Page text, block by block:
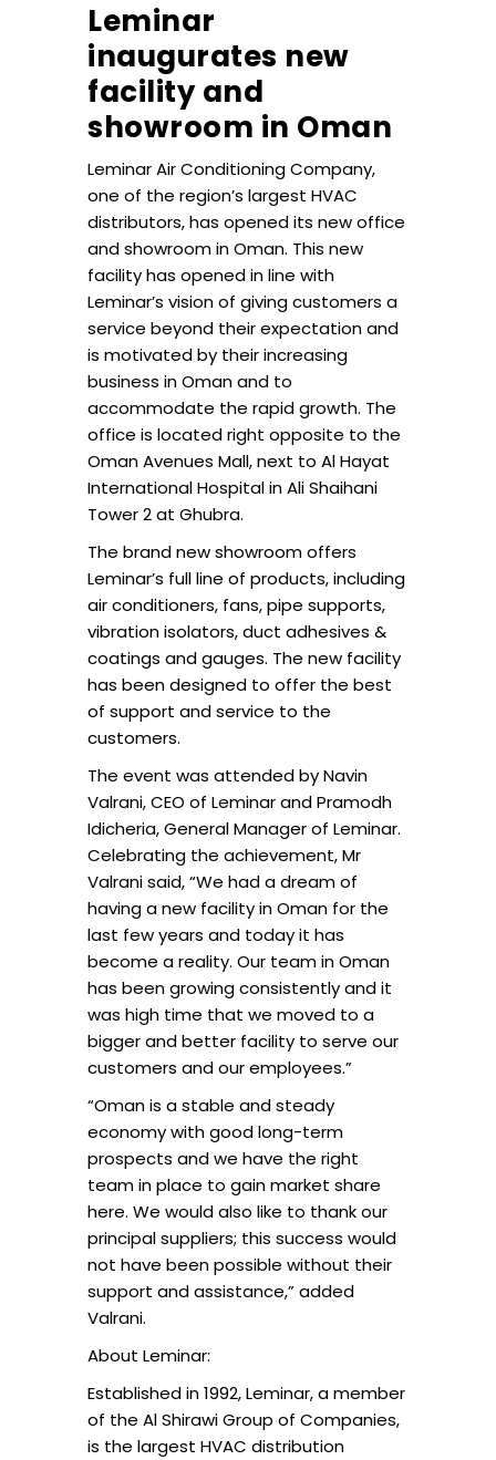
Leminar
inaugurates new
facility and
showroom in Oman
Leminar Air Conditioning Company,
one of the region’s largest HVAC
distributors, has opened its new office
and showroom in Oman. This new
facility has opened in line with
Leminar’s vision of giving customers a
service beyond their expectation and
is motivated by their increasing
business in Oman and to
accommodate the rapid growth. The
office is located right opposite to the
Oman Avenues Mall, next to Al Hayat
International Hospital in Ali Shaihani
Tower 2 at Ghubra.
The brand new showroom offers
Leminar’s full line of products, including
air conditioners, fans, pipe supports,
vibration isolators, duct adhesives &
coatings and gauges. The new facility
has been designed to offer the best
of support and service to the
customers.
The event was attended by Navin
Valrani, CEO of Leminar and Pramodh
Idicheria, General Manager of Leminar.
Celebrating the achievement, Mr
Valrani said, “We had a dream of
having a new facility in Oman for the
last few years and today it has
become a reality. Our team in Oman
has been growing consistently and it
was high time that we moved to a
bigger and better facility to serve our
customers and our employees.”
“Oman is a stable and steady
economy with good long-term
prospects and we have the right
team in place to gain market share
here. We would also like to thank our
principal suppliers; this success would
not have been possible without their
support and assistance,” added
Valrani.
About Leminar:
Established in 1992, Leminar, a member
of the Al Shirawi Group of Companies,
is the largest HVAC distribution